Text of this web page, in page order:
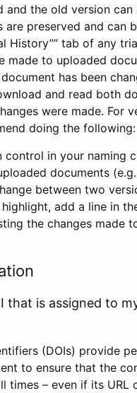
and the old version can
are preserved and can
History”” tab of any
made to uploaded
has been
and read both
were made. For
doing the following:
control in your naming
documents (e.g.,
between two
add a line in
the changes made
that is assigned to
(DOIs) provide
to ensure that the
times – even if its URL